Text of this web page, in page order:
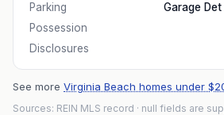
Parking
Garage
Possession
Disclosures
See more Virginia Beach homes under
Sources: REIN MLS record · null fields are